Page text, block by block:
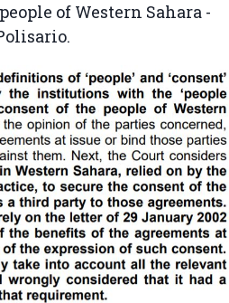
of Western Sahara -